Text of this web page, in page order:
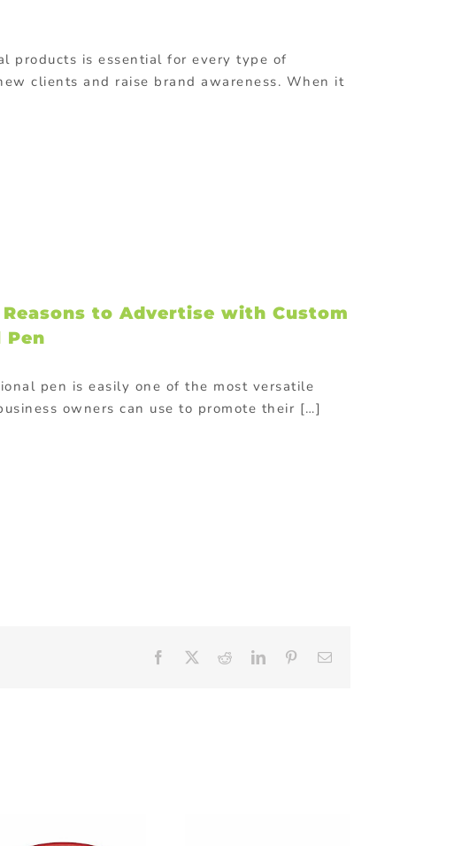
products is essential for every type of
clients and raise brand awareness. When it
to Advertise with Custom
Pen
pen is easily one of the most versatile
owners can use to promote their […]
Facebook RedditLinkedInPinterest